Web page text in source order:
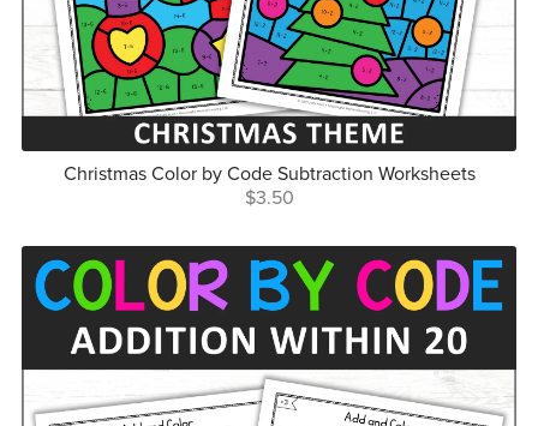
Christmas Color by Code Subtraction Worksheets
$3.50